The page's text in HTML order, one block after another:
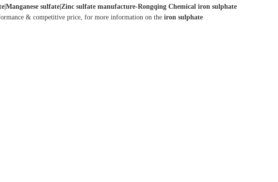
sulfate|Zinc sulfate manufacture-Rongqing Chemical iron sulphate
& competitive price, for more information on the iron sulphate